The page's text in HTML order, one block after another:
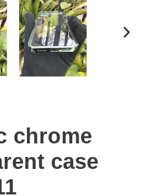
chrome
case